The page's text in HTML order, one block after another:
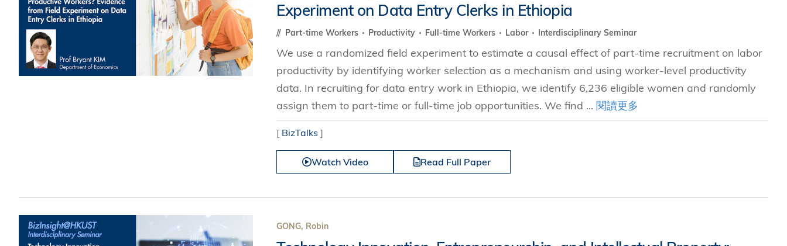
Experiment on Data Entry Clerks in Ethiopia
Part-time Workers Productivity Full-time Workers Labor Interdisciplinary Seminar
We use a randomized field experiment to estimate a causal effect of part-time recruitment on labor
productivity by identifying worker selection as a mechanism and using worker-level productivity
data. In recruiting for data entry work in Ethiopia, we identify 6,236 eligible women and randomly
assign them to part-time or full-time job opportunities. We find ... 閱讀更多
[ BizTalks ]
Watch Video Read Full Paper
GONG, Robin